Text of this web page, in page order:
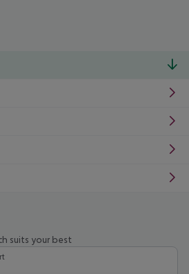
suits your best